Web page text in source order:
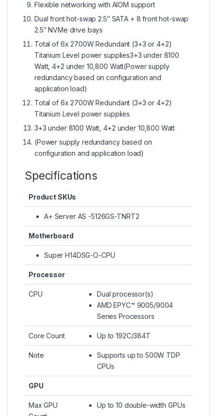
Flexible networking with AIOM support
Dual front hot-swap 2.5″ SATA + 8 front hot-swap
2.5″ NVMe drive bays
Total of 6x 2700W Redundant (3+3 or 4+2)
Titanium Level power supplies3+3 under 8100
Watt, 4+2 under 10,800 Watt(Power supply
redundancy based on configuration and
application load)
Total of 6x 2700W Redundant (3+3 or 4+2)
Titanium Level power supplies
3+3 under 8100 Watt, 4+2 under 10,800 Watt
(Power supply redundancy based on
configuration and application load)
Specifications
Product SKUs
A+ Server AS -5126GS-TNRT2
Motherboard
Super H14DSG-O-CPU
Processor
CPU
Dual processor(s)
AMD EPYC™ 9005/9004
Series Processors
Core Count Up to 192C/384T
Note
Supports up to 500W TDP
CPUs
GPU
Max GPU
Up to 10 double-width GPUs